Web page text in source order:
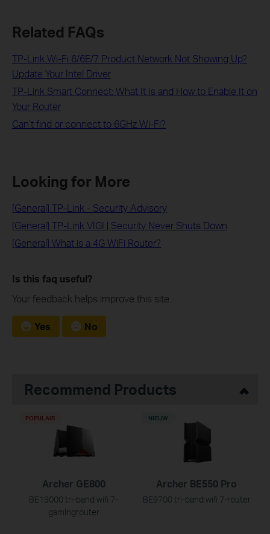
Related FAQs
TP-Link Wi-Fi 6/6E/7 Product Network Not Showing Up?
Update Your Intel Driver
TP-Link Smart Connect: What It Is and How to Enable It on
Your Router
Can’t find or connect to 6GHz Wi-Fi?
Looking for More
[General] TP-Link - Security Advisory
[General] TP-Link VIGI | Security Never Shuts Down
[General] What is a 4G WiFi Router?
Is this faq useful?
Your feedback helps improve this site.
Yes No
Recommend Products
Archer GE800
BE19000 tri-band wifi 7-
gamingrouter
POPULAIR
Archer BE550 Pro
BE9700 tri-band wifi 7-router
NIEUW